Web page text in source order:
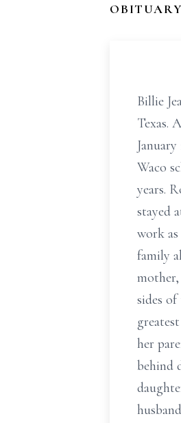
OBITUARY
Billie
Texas.
Waco
years.
stayed
work
family
sides
her
behind